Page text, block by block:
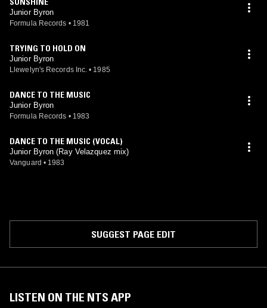
Junior Byron
Formula Records • 1981
TRYING TO HOLD ON
Junior Byron
Llewelyn's Records Inc. • 1985
DANCE TO THE MUSIC
Junior Byron
Formula Records • 1983
DANCE TO THE MUSIC (VOCAL)
Junior Byron (Ray Velazquez mix)
Vanguard • 1983
SUGGEST PAGE EDIT
LISTEN ON THE NTS APP